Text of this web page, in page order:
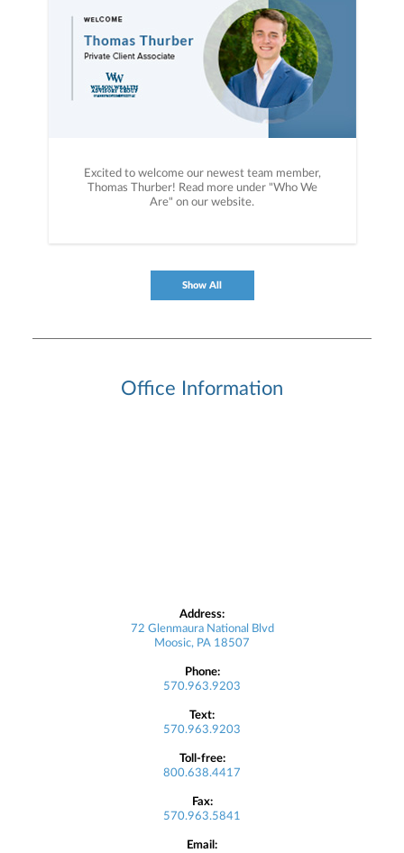
Excited to welcome our newest team member,
Thomas Thurber! Read more under "Who We
Are" on our website.
Show All
Office Information
Address:
72 Glenmaura National Blvd
Moosic, PA 18507
Phone:
570.963.9203
Text:
570.963.9203
Toll-free:
800.638.4417
Fax:
570.963.5841
Email: